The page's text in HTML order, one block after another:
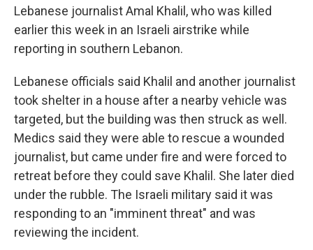
Lebanese journalist Amal Khalil, who was killed
earlier this week in an Israeli airstrike while
reporting in southern Lebanon.
Lebanese officials said Khalil and another journalist
took shelter in a house after a nearby vehicle was
targeted, but the building was then struck as well.
Medics said they were able to rescue a wounded
journalist, but came under fire and were forced to
retreat before they could save Khalil. She later died
under the rubble. The Israeli military said it was
responding to an "imminent threat" and was
reviewing the incident.